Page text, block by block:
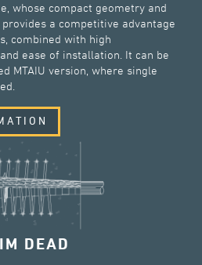
whose compact geometry and
a competitive advantage
combined with high
ease of installation. It can be
MTAIU version, where single
DEAD